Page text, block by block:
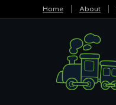
Home About